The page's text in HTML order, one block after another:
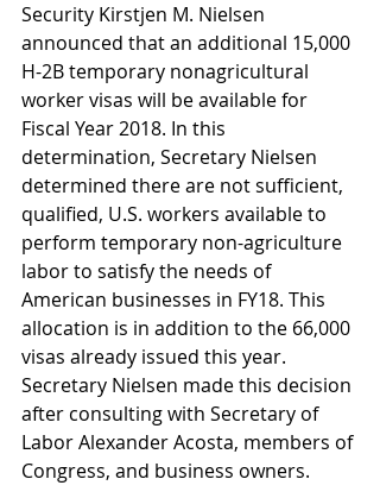
Security Kirstjen M. Nielsen
announced that an additional 15,000
H-2B temporary nonagricultural
worker visas will be available for
Fiscal Year 2018. In this
determination, Secretary Nielsen
determined there are not sufficient,
qualified, U.S. workers available to
perform temporary non-agriculture
labor to satisfy the needs of
American businesses in FY18. This
allocation is in addition to the 66,000
visas already issued this year.
Secretary Nielsen made this decision
after consulting with Secretary of
Labor Alexander Acosta, members of
Congress, and business owners.